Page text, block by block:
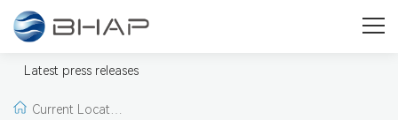
Press
Welcome to our press & media area. Here you will find press
releases, news, pictures and videos from BHAP.
Latest press releases
Current Locatio